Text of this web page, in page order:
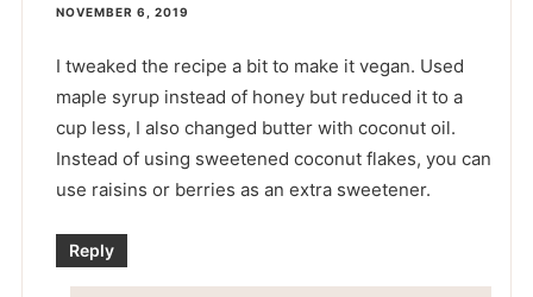
NOVEMBER 6, 2019
I tweaked the recipe a bit to make it vegan. Used
maple syrup instead of honey but reduced it to a
cup less, I also changed butter with coconut oil.
Instead of using sweetened coconut flakes, you can
use raisins or berries as an extra sweetener.
Reply